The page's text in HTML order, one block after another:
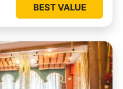
BEST VALUE